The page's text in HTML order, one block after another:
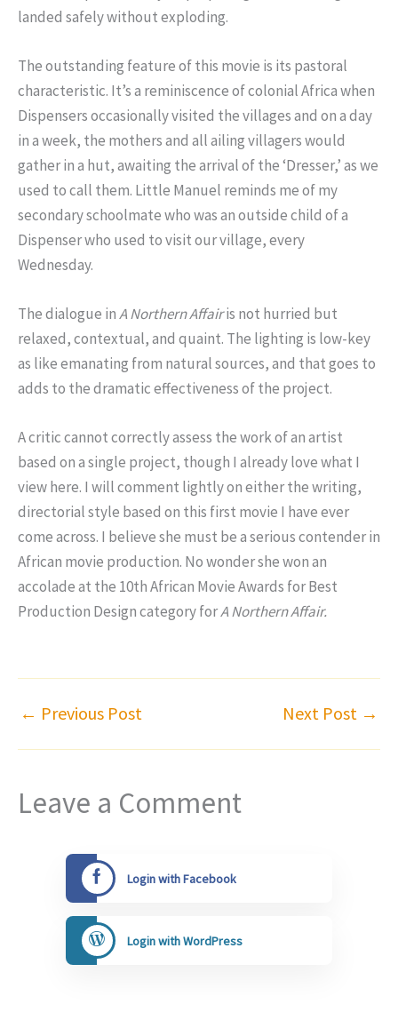
landed safely without exploding.
The outstanding feature of this movie is its pastoral
characteristic. It’s a reminiscence of colonial Africa when
Dispensers occasionally visited the villages and on a day
in a week, the mothers and all ailing villagers would
gather in a hut, awaiting the arrival of the ‘Dresser,’ as we
used to call them. Little Manuel reminds me of my
secondary schoolmate who was an outside child of a
Dispenser who used to visit our village, every
Wednesday.
The dialogue inA Northern Affairis not hurried but
relaxed, contextual, and quaint. The lighting is low-key
as like emanating from natural sources, and that goes to
adds to the dramatic effectiveness of the project.
A critic cannot correctly assess the work of an artist
based on a single project, though I already love what I
view here. I will comment lightly on either the writing,
directorial style based on this first movie I have ever
come across. I believe she must be a serious contender in
African movie production. No wonder she won an
accolade at the 10th African Movie Awards for Best
Production Design category forA Northern Affair.
← Previous Post Next Post →
Leave a Comment
Login with Facebook
Login with WordPress